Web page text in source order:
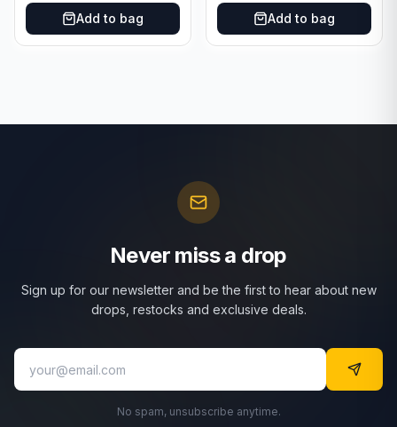
Add to bag Add to bag
Never miss a drop
Sign up for our newsletter and be the first to hear about new
drops, restocks and exclusive deals.
No spam, unsubscribe anytime.